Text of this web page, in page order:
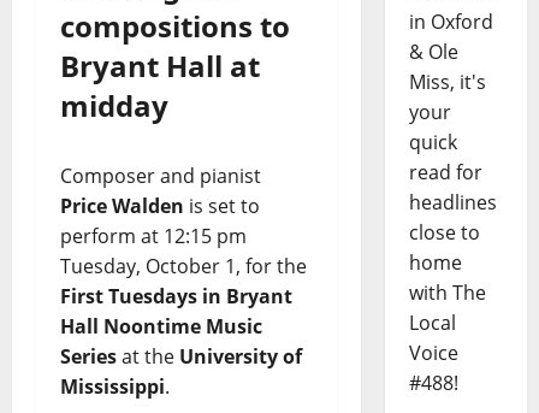
compositions to
Bryant Hall at
midday
Composer and pianist
Price Walden is set to
perform at 12:15 pm
Tuesday, October 1, for the
First Tuesdays in Bryant
Hall Noontime Music
Seriesat the University of
Mississippi.
in Oxford
& Ole
Miss, it's
your
quick
read for
headlines
close to
home
with The
Local
Voice
#488!